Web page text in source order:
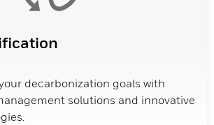
decarbonization goals with
solutions and innovative